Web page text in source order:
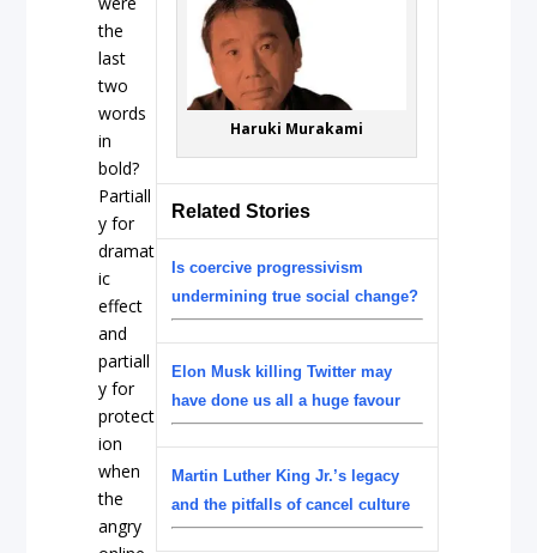
Haruki Murakami
Related Stories
Is coercive progressivism
undermining true social change?
Elon Musk killing Twitter may
have done us all a huge favour
Martin Luther King Jr.’s legacy
and the pitfalls of cancel culture
the
last
two
words
in
bold?
Partiall
y for
dramat
ic
effect
and
partiall
y for
protect
ion
when
the
angry